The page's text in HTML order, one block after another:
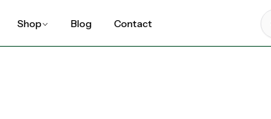
Shop Blog Contact